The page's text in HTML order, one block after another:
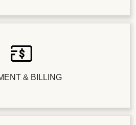
& BILLING